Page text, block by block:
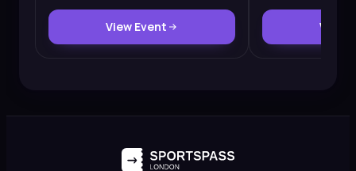
View Event View